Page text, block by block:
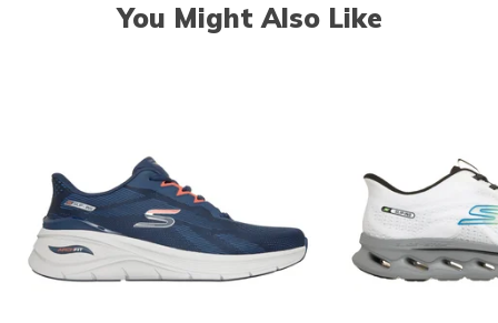
You Might Also Like